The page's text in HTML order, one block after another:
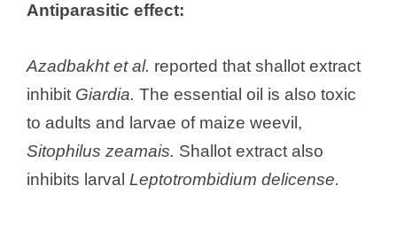
Antiparasitic effect:
Azadbakht et al. reported that shallot extract
inhibit Giardia. The essential oil is also toxic
to adults and larvae of maize weevil,
Sitophilus zeamais. Shallot extract also
inhibits larval Leptotrombidium delicense.